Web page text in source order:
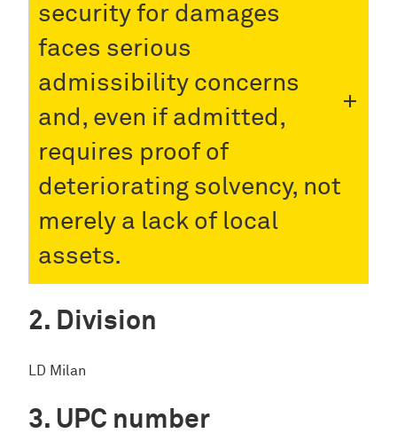
security for damages
faces serious
admissibility concerns
and, even if admitted,
requires proof of
deteriorating solvency, not
merely a lack of local
assets.
Division
LD Milan
UPC number